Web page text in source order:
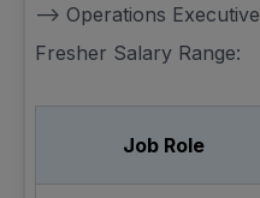
--> Operations Executive
Fresher Salary Range:
Job Role